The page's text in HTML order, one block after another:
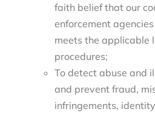
faith belief that our
enforcement
meets the applicable
procedures;
To detect abuse and
and prevent fraud,
infringements,